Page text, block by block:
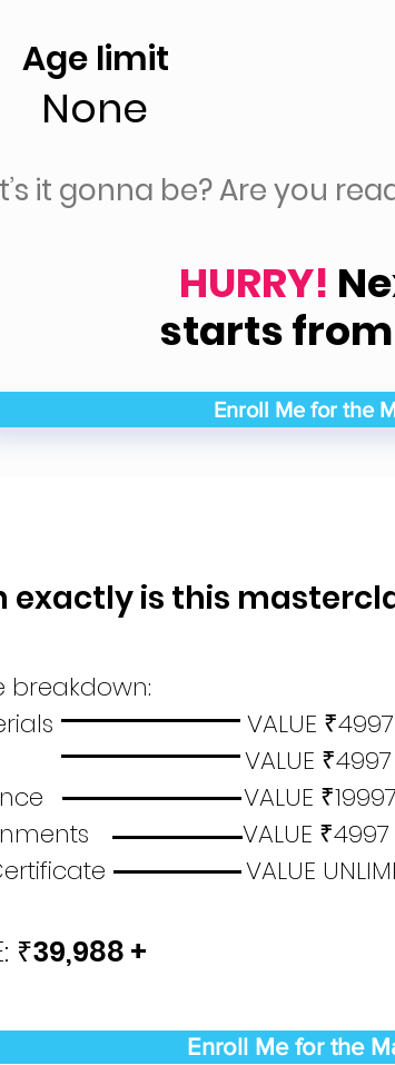
Age limit
None
it gonna be? Are you
HURRY!
starts from
Enroll Me for the
exactly is this
breakdown:
VALUE ₹4997
VALUE ₹4997
VALUE ₹19997
VALUE ₹4997
VALUE
₹39,988 +
Enroll Me for the